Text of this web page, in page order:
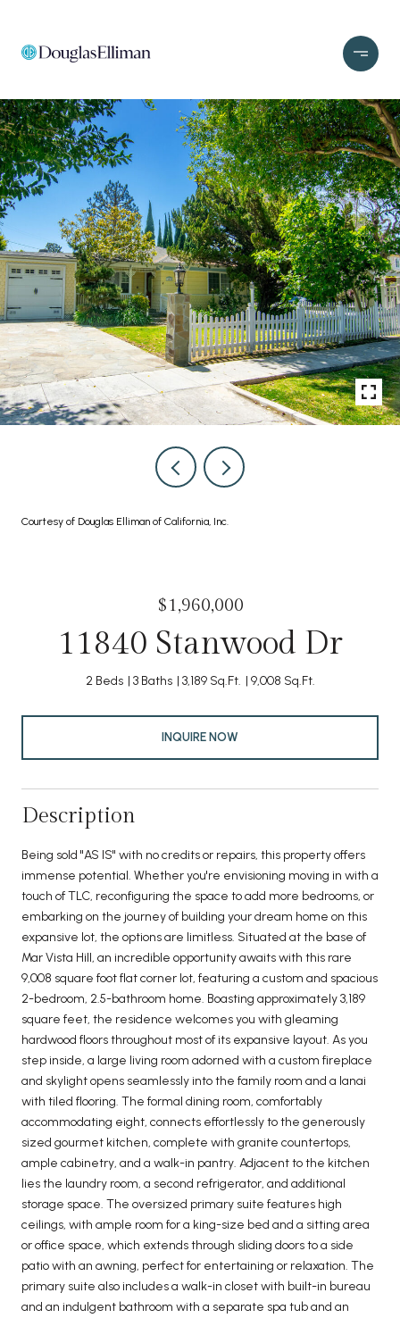
Courtesy of Douglas Elliman of California, Inc.
$1,960,000
11840 Stanwood Dr
2 Beds 3 Baths 3,189 Sq.Ft. 9,008 Sq.Ft.
INQUIRE NOW
Description
Being sold "AS IS" with no credits or repairs, this property offers
immense potential. Whether you're envisioning moving in with a
touch of TLC, reconfiguring the space to add more bedrooms, or
embarking on the journey of building your dream home on this
expansive lot, the options are limitless. Situated at the base of
Mar Vista Hill, an incredible opportunity awaits with this rare
9,008 square foot flat corner lot, featuring a custom and spacious
2-bedroom, 2.5-bathroom home. Boasting approximately 3,189
square feet, the residence welcomes you with gleaming
hardwood floors throughout most of its expansive layout. As you
step inside, a large living room adorned with a custom fireplace
and skylight opens seamlessly into the family room and a lanai
with tiled flooring. The formal dining room, comfortably
accommodating eight, connects effortlessly to the generously
sized gourmet kitchen, complete with granite countertops,
ample cabinetry, and a walk-in pantry. Adjacent to the kitchen
lies the laundry room, a second refrigerator, and additional
storage space. The oversized primary suite features high
ceilings, with ample room for a king-size bed and a sitting area
or office space, which extends through sliding doors to a side
patio with an awning, perfect for entertaining or relaxation. The
primary suite also includes a walk-in closet with built-in bureau
and an indulgent bathroom with a separate spa tub and an